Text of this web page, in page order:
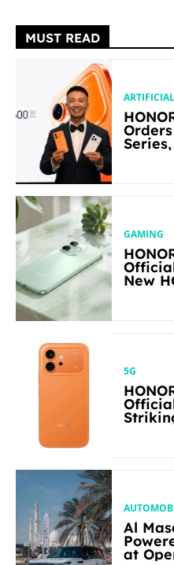
MUST READ
GAMING
New
5G
Al
at Open